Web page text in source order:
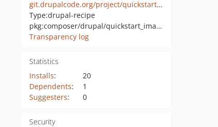
git.drupalcode.org/project/quickstart_image.git
Type:drupal-recipe
pkg:composer/drupal/quickstart_image
Transparency log
Statistics
Installs:
20
Dependents:
1
Suggesters: 0
Security